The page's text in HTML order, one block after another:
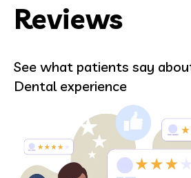
Reviews
See what patients say
Dental experience